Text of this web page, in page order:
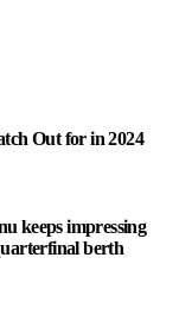
Out for in 2024
keeps impressing
berth